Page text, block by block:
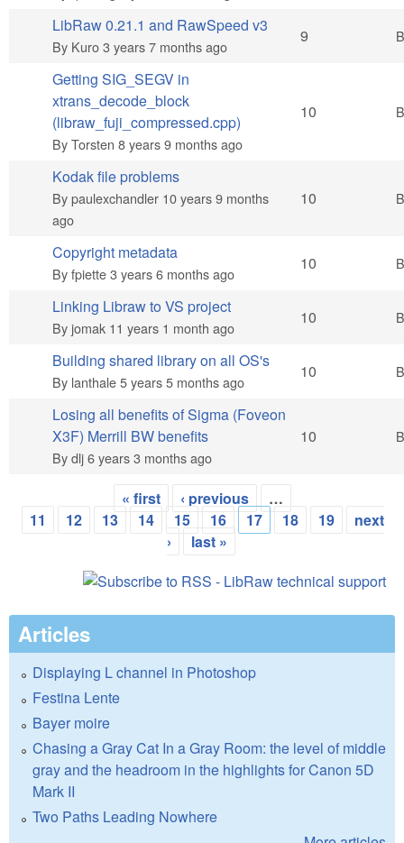
Hot topic
LibRaw 0.21.1 and RawSpeed v3
By Kuro3 years 7 months ago
9
Hot topic
Getting SIG_SEGV in
xtrans_decode_block
(libraw_fuji_compressed.cpp)
ByTorsten 8 years 9 months ago
10
Hot topic
Kodak file problems
Bypaulexchandler 10 years 9 months
ago
10
Hot topic
Copyright metadata
Byfpiette3 years 6 months ago
10
Hot topic
Linking Libraw to VS project
By jomak 11 years 1 month ago
10
Hot topic
Building shared library on all OS's
By lanthale5 years 5 months ago
10
Hot topic
Losing all benefits of Sigma (Foveon
X3F) Merrill BW benefits
Bydlj6 years 3 months ago
10
Pages
« first ‹ previous
…
11
12 13 14 15 16 17 18 19
next
›
last »
Articles
Displaying L channel in Photoshop
Festina Lente
Bayer moire
Chasing a Gray Cat In a Gray Room: the level of middle
gray and the headroom in the highlights for Canon 5D
Mark II
Two Paths Leading Nowhere